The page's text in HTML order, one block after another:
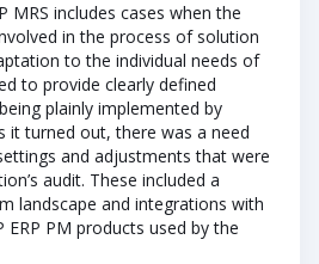
MRS includes cases when the
in the process of solution
to the individual needs of
to provide clearly defined
plainly implemented by
it turned out, there was a need
and adjustments that were
audit. These included a
landscape and integrations with
ERP PM products used by the